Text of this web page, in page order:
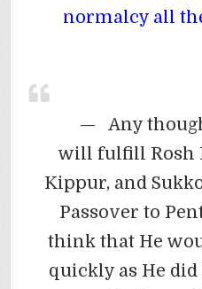
normalcy all
— Any
will fulfill Rosh
Kippur, and
Passover to
think that He
quickly as He